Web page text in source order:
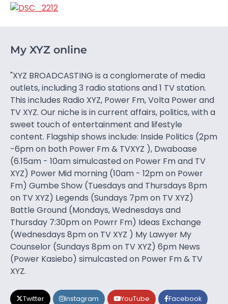
My XYZ online
"XYZ BROADCASTING is a conglomerate of media
outlets, including 3 radio stations and 1 TV station.
This includes Radio XYZ, Power Fm, Volta Power and
TV XYZ. Our niche is in current affairs, politics, with a
sweet touch of entertainment and lifestyle
content. Flagship shows include: Inside Politics (2pm
-6pm on both Power Fm & TVXYZ ), Dwaboase
(6.15am - 10am simulcasted on Power Fm and TV
XYZ) Power Mid morning (10am - 12pm on Power
Fm) Gumbe Show (Tuesdays and Thursdays 8pm
on TV XYZ) Legends (Sundays 7pm on TV XYZ)
Battle Ground (Mondays, Wednesdays and
Thursday 7:30pm on Powrr Fm) Ideas Exchange
(Wednesdays 8pm on TV XYZ ) My Lawyer My
Counselor (Sundays 8pm on TV XYZ) 6pm News
(Power Kasiebo) simulcasted on Power Fm & TV
XYZ.
Twitter Instagram YouTube Facebook